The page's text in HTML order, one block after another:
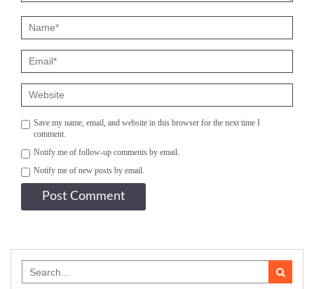
Save my name, email, and website in this browser for the next time I
comment.
Notify me of follow-up comments by email.
Notify me of new posts by email.
for: